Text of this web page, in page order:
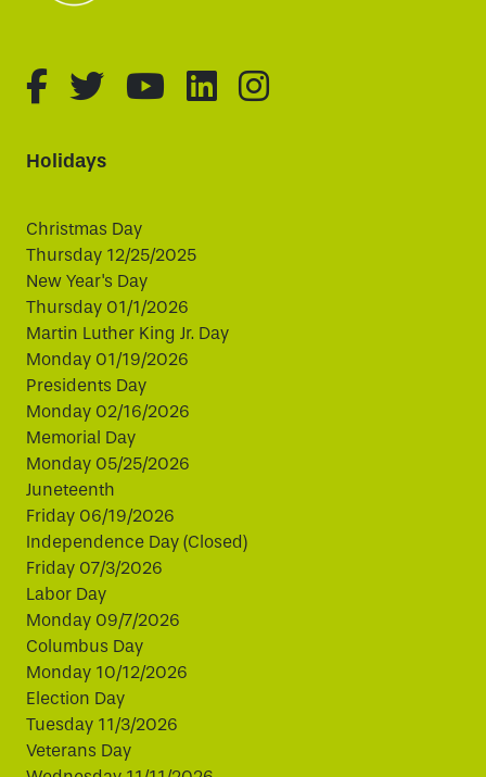
fa-brands fa-facebook-f
fa-brands fa-twitter
fa-brands fa-youtube
fa-brands fa-
fa-brands fa-
Holidays
Christmas Day
Thursday 12/25/2025
New Year's Day
Thursday 01/1/2026
Martin Luther King Jr. Day
Monday 01/19/2026
Presidents Day
Monday 02/16/2026
Memorial Day
Monday 05/25/2026
Juneteenth
Friday 06/19/2026
Independence Day (Closed)
Friday 07/3/2026
Labor Day
Monday 09/7/2026
Columbus Day
Monday 10/12/2026
Election Day
Tuesday 11/3/2026
Veterans Day